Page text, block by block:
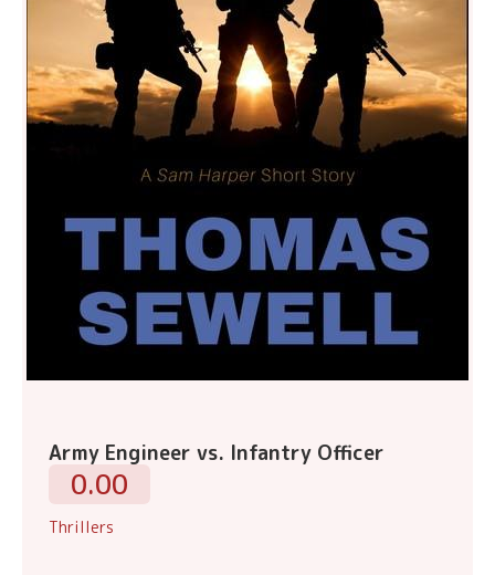
Army Engineer vs. Infantry Officer
0.00
Thrillers